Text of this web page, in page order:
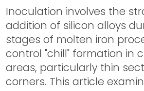
Inoculation involves the
addition of silicon alloys
stages of molten iron
control "chill" formation in
areas, particularly thin
corners. This article